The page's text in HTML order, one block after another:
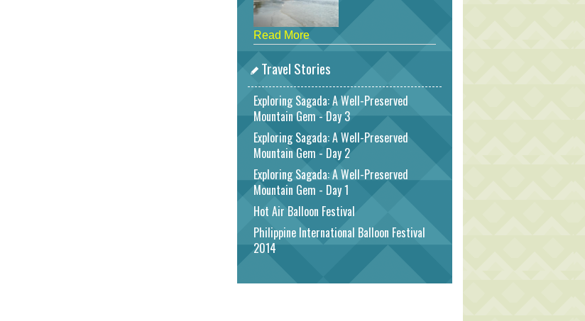
Read More
Travel Stories
Exploring Sagada: A Well-Preserved
Mountain Gem - Day 3
Exploring Sagada: A Well-Preserved
Mountain Gem - Day 2
Exploring Sagada: A Well-Preserved
Mountain Gem - Day 1
Hot Air Balloon Festival
Philippine International Balloon Festival
2014